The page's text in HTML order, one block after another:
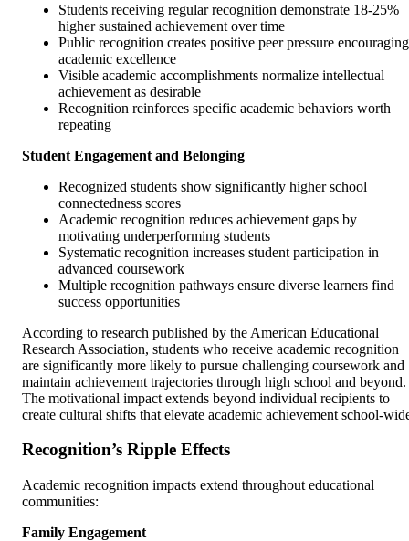
Students receiving regular recognition demonstrate 18-25%
higher sustained achievement over time
Public recognition creates positive peer pressure encouraging
academic excellence
Visible academic accomplishments normalize intellectual
achievement as desirable
Recognition reinforces specific academic behaviors worth
repeating
Student Engagement and Belonging
Recognized students show significantly higher school
connectedness scores
Academic recognition reduces achievement gaps by
motivating underperforming students
Systematic recognition increases student participation in
advanced coursework
Multiple recognition pathways ensure diverse learners find
success opportunities
According to research published by the American Educational
Research Association, students who receive academic recognition
are significantly more likely to pursue challenging coursework and
maintain achievement trajectories through high school and beyond.
The motivational impact extends beyond individual recipients to
create cultural shifts that elevate academic achievement school-
Recognition’s Ripple Effects
Academic recognition impacts extend throughout educational
communities:
Family Engagement